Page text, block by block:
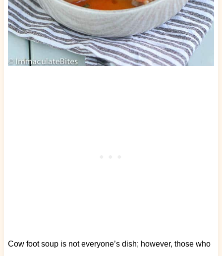
Cow foot soup is not everyone’s dish; however, those who